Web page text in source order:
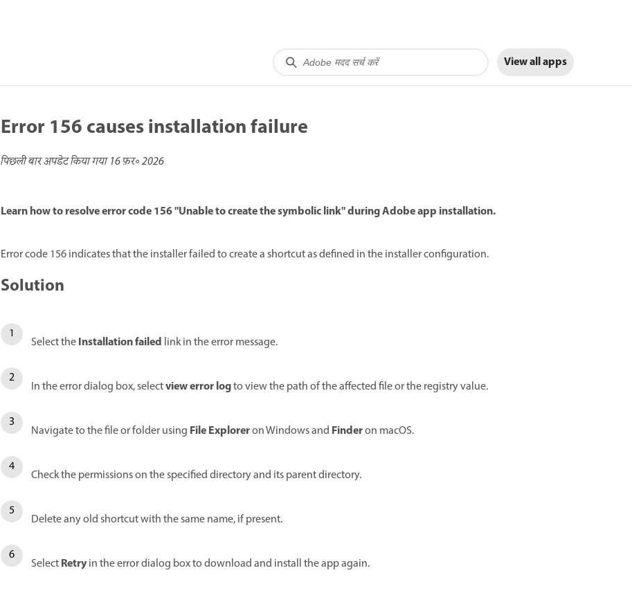
View all apps
Error 156 causes installation failure
पिछली बार अपडेट किया गया16 फ़र॰ 2026
Learn how to resolve error code 156 "Unable to create the symbolic link" during Adobe app installation.
Error code 156 indicates that the installer failed to create a shortcut as defined in the installer configuration.
Solution
Select theInstallation failed link in the error message.
In the error dialog box, selectview error logto view the path of the affected file or the registry value.
Navigate to the file or folder using File Exploreron Windows and Finderon macOS.
Check the permissions on the specified directory and its parent directory.
Delete any old shortcut with the same name, if present.
SelectRetryin the error dialog box to download and install the app again.